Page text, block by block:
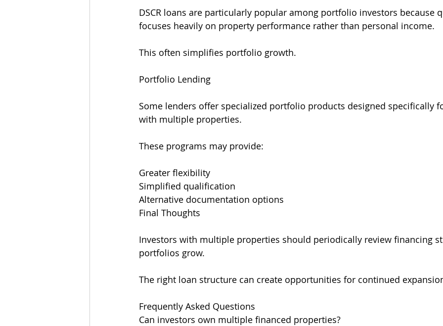
DSCR loans are particularly popular among portfolio investors because
focuses heavily on property performance rather than personal income.
This often simplifies portfolio growth.
Portfolio Lending
Some lenders offer specialized portfolio products designed specifically
with multiple properties.
These programs may provide:
Greater flexibility
Simplified qualification
Alternative documentation options
Final Thoughts
Investors with multiple properties should periodically review financing
portfolios grow.
The right loan structure can create opportunities for continued
Frequently Asked Questions
Can investors own multiple financed properties?